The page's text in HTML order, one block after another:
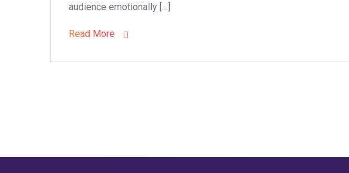
audience emotionally […]
Read More